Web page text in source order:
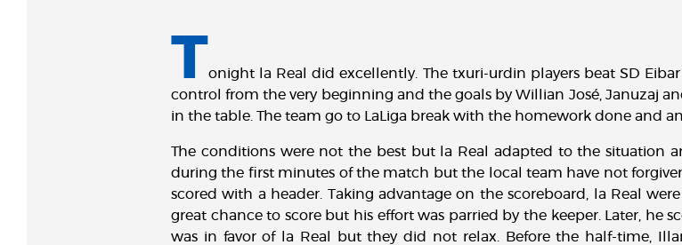
Tonight la Real did excellently. The txuri-urdin players beat SD
control from the very beginning and the goals by Willian José, Januzaj
in the table. The team go to LaLiga break with the homework done and
The conditions were not the best but la Real adapted to the situation
during the first minutes of the match but the local team have not
scored with a header. Taking advantage on the scoreboard, la Real
great chance to score but his effort was parried by the keeper. Later, he
was in favor of la Real but they did not relax. Before the half-time,